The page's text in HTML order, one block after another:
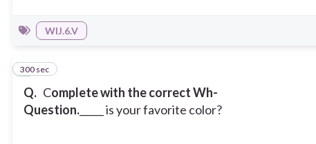
WIJ.6.V
Q. Complete with the correct Wh-
Question._____ is your favorite color?
9
300 sec